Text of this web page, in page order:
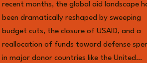
recent months, the global aid landscape
been dramatically reshaped by sweeping
budget cuts, the closure of USAID, and a
reallocation of funds toward defense
in major donor countries like the United…